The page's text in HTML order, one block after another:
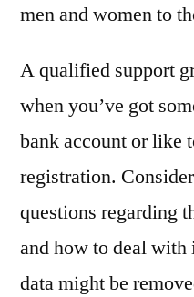
men and women to
A qualified support
when you’ve got
bank account or like
registration.
questions regarding
and how to deal
data might be